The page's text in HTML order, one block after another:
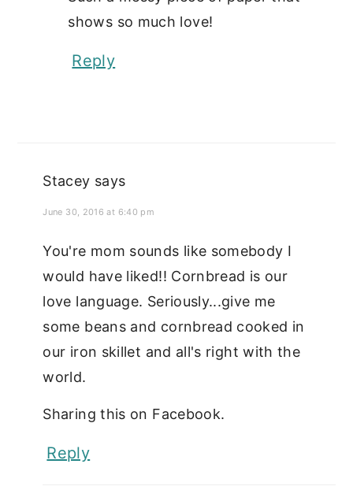
shows so much love!
Reply
Stacey says
June 30, 2016 at 6:40 pm
You're mom sounds like somebody I
would have liked!! Cornbread is our
love language. Seriously...give me
some beans and cornbread cooked in
our iron skillet and all's right with the
world.
Sharing this on Facebook.
Reply